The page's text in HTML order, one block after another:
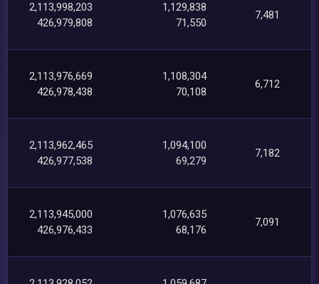
2,113,998,203
426,979,808
1,129,838
71,550
7,481
2,113,976,669
426,978,438
1,108,304
70,108
6,712
2,113,962,465
426,977,538
1,094,100
69,279
7,182
2,113,945,000
426,976,433
1,076,635
68,176
7,091